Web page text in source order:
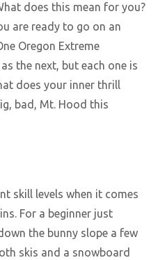
does this mean for you?
are ready to go on an
Oregon Extreme
the next, but each one is
does your inner thrill
bad, Mt. Hood this
skill levels when it comes
For a beginner just
the bunny slope a few
skis and a snowboard